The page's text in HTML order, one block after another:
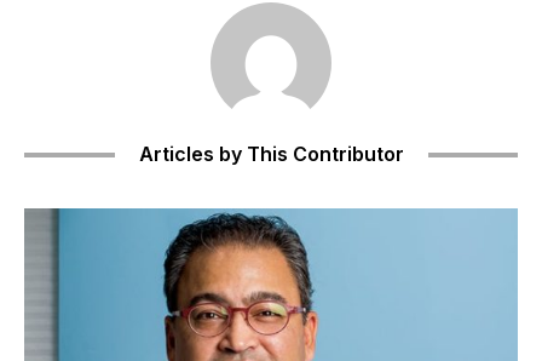
Articles by This Contributor